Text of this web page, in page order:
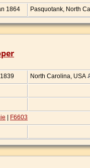
1864 Pasquotank, North
North Carolina, USA
| F6603